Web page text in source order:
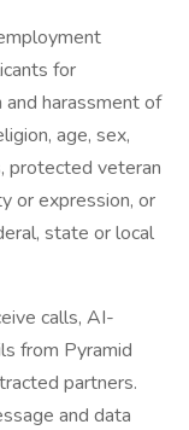
for
harassment of
age, sex,
protected veteran
or expression, or
state or local
calls, AI-
from Pyramid
partners.
and data